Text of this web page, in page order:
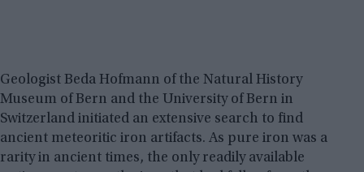
Geologist Beda Hofmann of the Natural History
Museum of Bern and the University of Bern in
Switzerland initiated an extensive search to find
ancient meteoritic iron artifacts. As pure iron was a
rarity in ancient times, the only readily available